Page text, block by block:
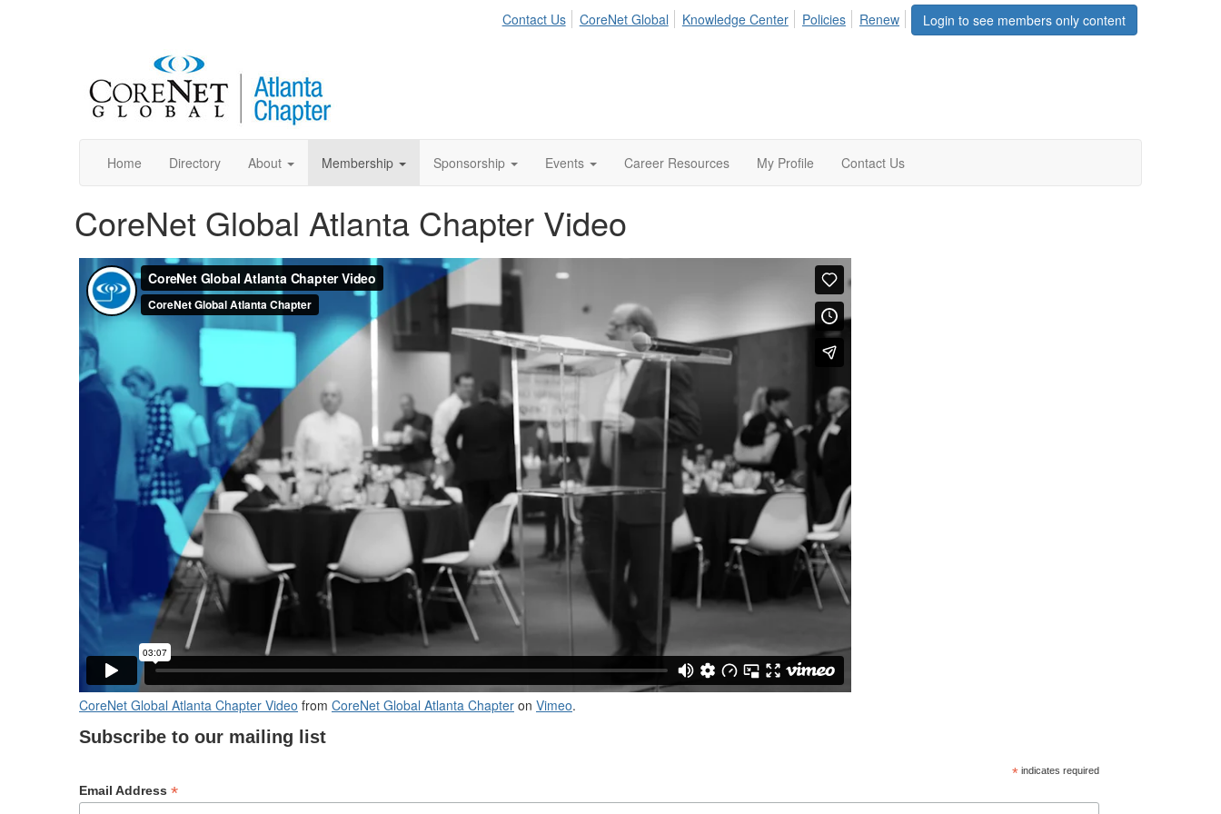
Login to see members only content
Contact Us CoreNet Global Knowledge Center Policies Renew
Home Directory About Membership Sponsorship Events Career Resources My Profile Contact Us
CoreNet Global Atlanta Chapter Video
CoreNet Global Atlanta Chapter Video from CoreNet Global Atlanta Chapter on Vimeo.
Subscribe to our mailing list
* indicates required
Email Address *